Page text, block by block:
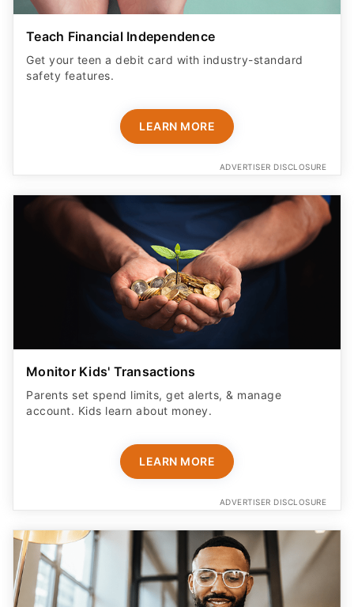
Teach Financial Independence
Get your teen a debit card with industry-standard
safety features​.
LEARN MORE
ADVERTISER DISCLOSURE
Monitor Kids' Transactions
Parents set spend limits, get alerts, & manage
account. Kids learn about money.
LEARN MORE
ADVERTISER DISCLOSURE